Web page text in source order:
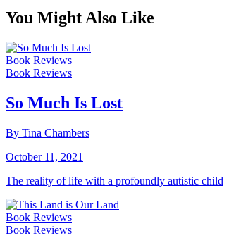
You Might Also Like
Book Reviews
Book Reviews
So Much Is Lost
By Tina Chambers
October 11, 2021
The reality of life with a profoundly autistic child
Book Reviews
Book Reviews